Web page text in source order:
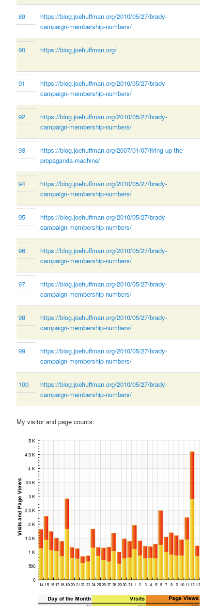
89
https://blog.joehuffman.org/2010/05/27/brady-
campaign-membership-numbers/
90 https://blog.joehuffman.org/
91
https://blog.joehuffman.org/2010/05/27/brady-
campaign-membership-numbers/
92
https://blog.joehuffman.org/2010/05/27/brady-
campaign-membership-numbers/
93
https://blog.joehuffman.org/2007/01/07/firing-up-the-
propaganda-machine/
94
https://blog.joehuffman.org/2010/05/27/brady-
campaign-membership-numbers/
95
https://blog.joehuffman.org/2010/05/27/brady-
campaign-membership-numbers/
96
https://blog.joehuffman.org/2010/05/27/brady-
campaign-membership-numbers/
97
https://blog.joehuffman.org/2010/05/27/brady-
campaign-membership-numbers/
98
https://blog.joehuffman.org/2010/05/27/brady-
campaign-membership-numbers/
99
https://blog.joehuffman.org/2010/05/27/brady-
campaign-membership-numbers/
100
https://blog.joehuffman.org/2010/05/27/brady-
campaign-membership-numbers/
My visitor and page counts: